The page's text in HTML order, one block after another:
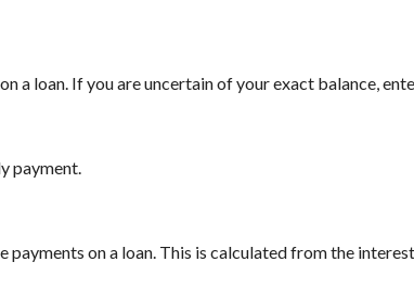
a loan. If you are uncertain of your exact balance,
payment.
payments on a loan. This is calculated from the